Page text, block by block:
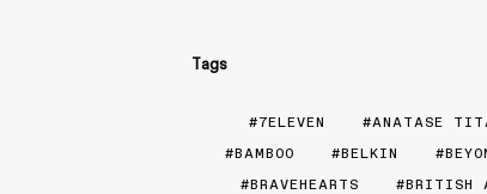
Tags
7ELEVEN
ANATASE
BAMBOO
BELKIN
BRAVEHEARTS
BRITISH